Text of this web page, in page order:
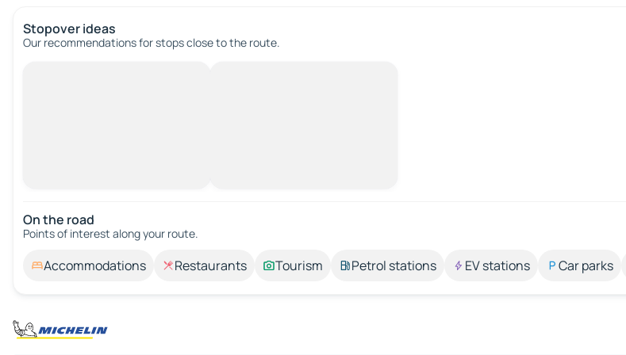
Stopover ideas
Our recommendations for stops close to the route.
On the road
Points of interest along your route.
Accommodations Restaurants Tourism Petrol stations EV stations Car parks